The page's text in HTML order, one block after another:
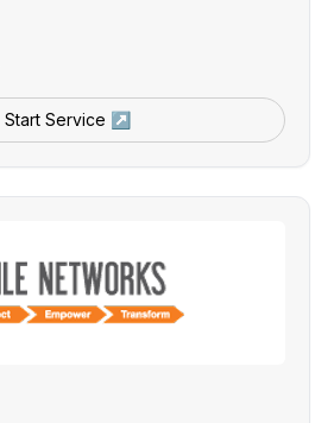
Start Service ↗